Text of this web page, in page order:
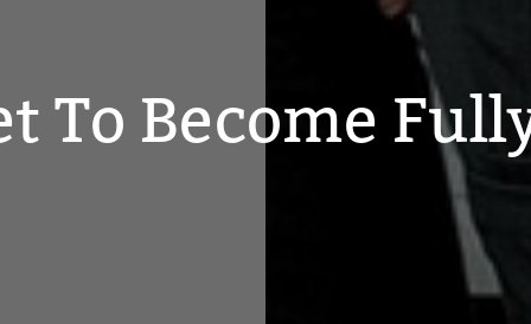
To Become